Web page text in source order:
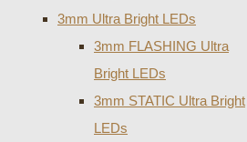
3mm Ultra Bright LEDs
3mm FLASHING Ultra
Bright LEDs
3mm STATIC Ultra Bright
LEDs